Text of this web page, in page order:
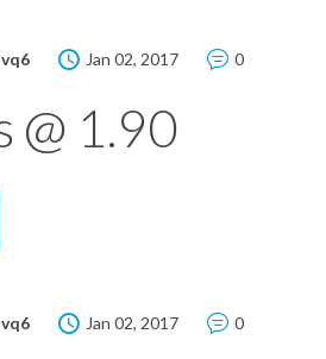
Jan 02, 2017 0
@ 1.90
Jan 02, 2017 0